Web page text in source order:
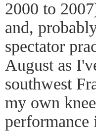
2000 to
and,
spectator
August as
southwest
my own
performance